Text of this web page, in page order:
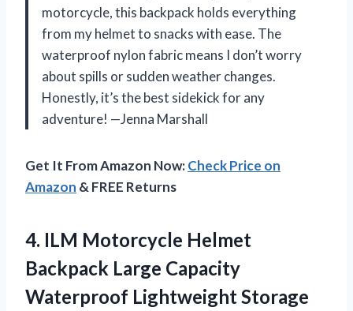
motorcycle, this backpack holds everything
from my helmet to snacks with ease. The
waterproof nylon fabric means I don’t worry
about spills or sudden weather changes.
Honestly, it’s the best sidekick for any
adventure! —Jenna Marshall
Get It From Amazon Now:Check Price on
Amazon & FREE Returns
4. ILM Motorcycle Helmet
Backpack Large Capacity
Waterproof Lightweight Storage